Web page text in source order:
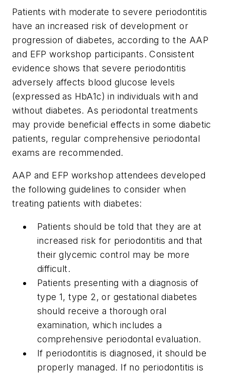
Patients with moderate to severe periodontitis
have an increased risk of development or
progression of diabetes, according to the AAP
and EFP workshop participants. Consistent
evidence shows that severe periodontitis
adversely affects blood glucose levels
(expressed as HbA1c) in individuals with and
without diabetes. As periodontal treatments
may provide beneficial effects in some diabetic
patients, regular comprehensive periodontal
exams are recommended.
AAP and EFP workshop attendees developed
the following guidelines to consider when
treating patients with diabetes:
Patients should be told that they are at
increased risk for periodontitis and that
their glycemic control may be more
difficult.
Patients presenting with a diagnosis of
type 1, type 2, or gestational diabetes
should receive a thorough oral
examination, which includes a
comprehensive periodontal evaluation.
If periodontitis is diagnosed, it should be
properly managed. If no periodontitis is